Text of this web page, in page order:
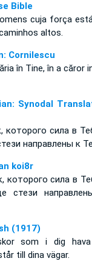
Bible
cuja força
altos.
Cornilescu
în Tine, în a căror
Synodal
которого сила в
направлены к
koi8r
которого сила в
стези
(1917)
som i dig
till dina vägar.